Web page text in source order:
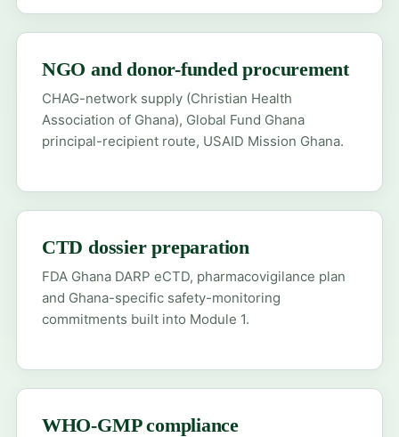
NGO and donor-funded procurement
CHAG-network supply (Christian Health
Association of Ghana), Global Fund Ghana
principal-recipient route, USAID Mission Ghana.
CTD dossier preparation
FDA Ghana DARP eCTD, pharmacovigilance plan
and Ghana-specific safety-monitoring
commitments built into Module 1.
WHO-GMP compliance